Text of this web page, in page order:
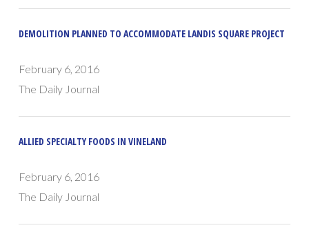
DEMOLITION PLANNED TO ACCOMMODATE LANDIS SQUARE PROJECT
February 6, 2016
The Daily Journal
ALLIED SPECIALTY FOODS IN VINELAND
February 6, 2016
The Daily Journal